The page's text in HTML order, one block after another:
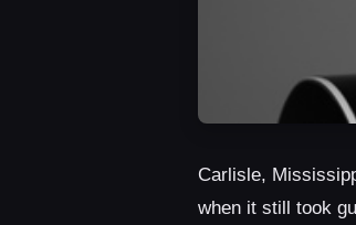
Carlisle,
when it still took